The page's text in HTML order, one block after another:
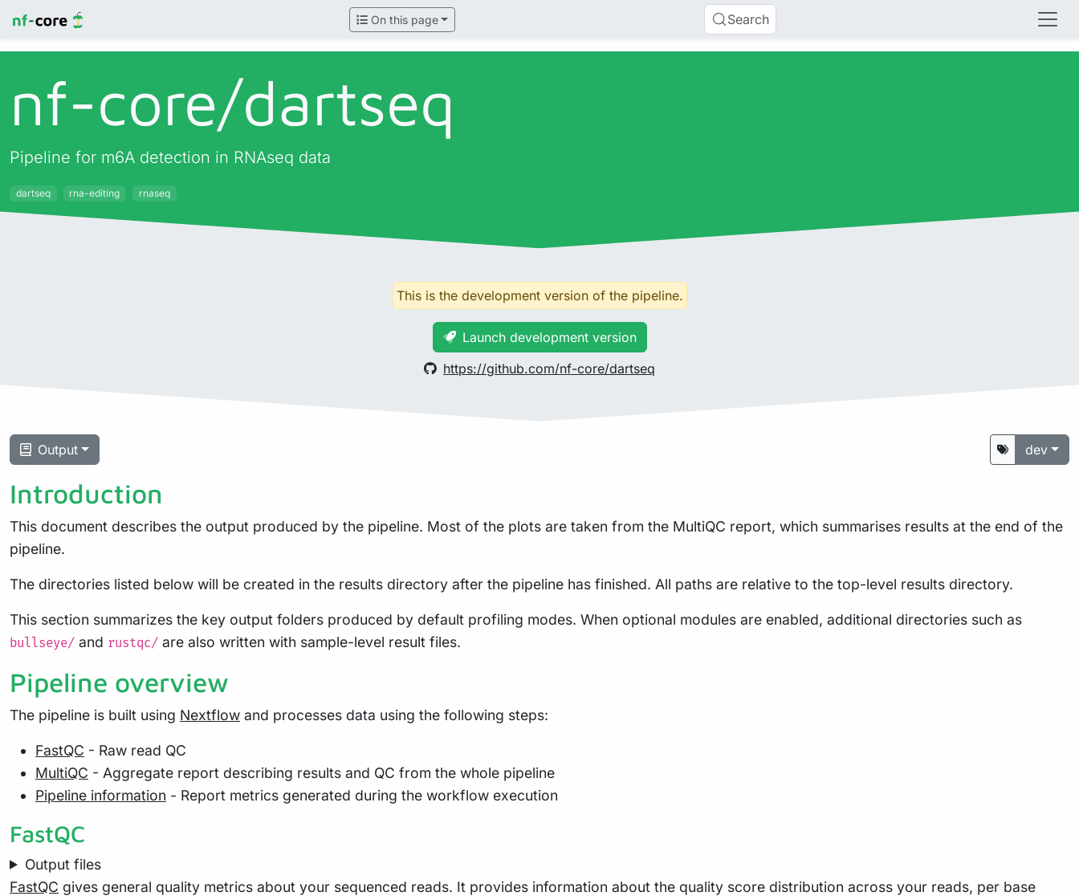
On this page Search
nf-core/dartseq
Pipeline for m6A detection in RNAseq data
dartseq rna-editing rnaseq
This is the development version of the pipeline.
Launch development version
https://github.com/nf-core/dartseq
Output dev
Introduction
This document describes the output produced by the pipeline. Most of the plots are taken from the MultiQC report, which summarises results at the end of the
pipeline.
The directories listed below will be created in the results directory after the pipeline has finished. All paths are relative to the top-level results directory.
This section summarizes the key output folders produced by default profiling modes. When optional modules are enabled, additional directories such as
bullseye/ and rustqc/ are also written with sample-level result files.
Pipeline overview
The pipeline is built using Nextflow and processes data using the following steps:
FastQC - Raw read QC
MultiQC - Aggregate report describing results and QC from the whole pipeline
Pipeline information - Report metrics generated during the workflow execution
FastQC
Output files
FastQC gives general quality metrics about your sequenced reads. It provides information about the quality score distribution across your reads, per base